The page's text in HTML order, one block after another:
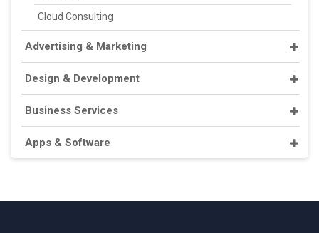
Cloud Consulting
Advertising & Marketing
Design & Development
Business Services
Apps & Software